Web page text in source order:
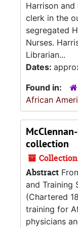
Harrison and
clerk in the
segregated
Nurses.
Librarian...
Dates:
Found in:
African
collection
Collection
Abstract
and Training
(Chartered
training for
physicians